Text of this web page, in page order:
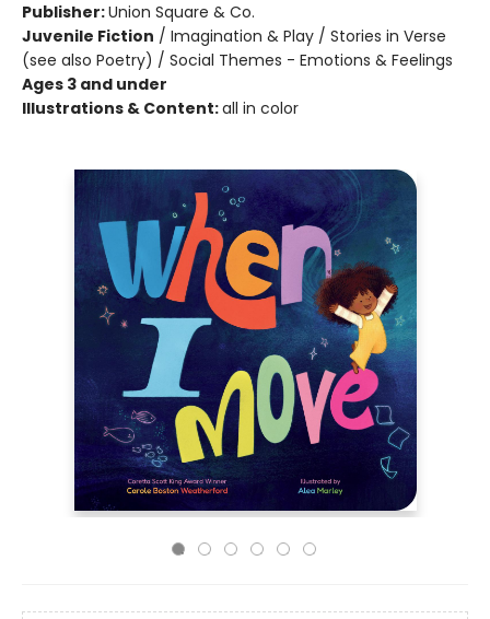
Publisher:Union Square & Co.
Juvenile Fiction / Imagination & Play / Stories in Verse
(see also Poetry) / Social Themes - Emotions & Feelings
Ages 3 and under
Illustrations & Content:all in color